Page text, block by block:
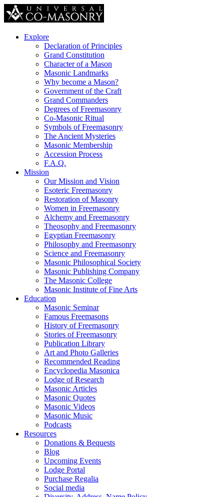
Explore
Declaration of Principles
Grand Constitution
Character of a Mason
Masonic Landmarks
Why become a Mason?
Government of the Craft
Grand Commanders
Degrees of Freemasonry
Co-Masonic Ritual
Symbols of Freemasonry
The Ancient Mysteries
Masonic Membership
Accession Process
F.A.Q.
Mission
Our Mission and Vision
Esoteric Freemasonry
Restoration of Masonry
Women in Freemasonry
Alchemy and Freemasonry
Theosophy and Freemasonry
Egyptian Freemasonry
Philosophy and Freemasonry
Science and Freemasonry
Masonic Philosophical Society
Masonic Publishing Company
The Masonic College
Masonic Institute of Fine Arts
Education
Masonic Seminar
Famous Freemasons
History of Freemasonry
Stories of Freemasonry
Publication Library
Art and Photo Galleries
Recommended Reading
Encyclopedia Masonica
Lodge of Research
Masonic Articles
Masonic Quotes
Masonic Videos
Masonic Music
Podcasts
Resources
Donations & Bequests
Blog
Upcoming Events
Lodge Portal
Purchase Regalia
Social media